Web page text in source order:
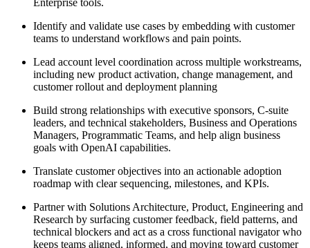
Enterprise tools.
Identify and validate use cases by embedding with customer
teams to understand workflows and pain points.
Lead account level coordination across multiple workstreams,
including new product activation, change management, and
customer rollout and deployment planning
Build strong relationships with executive sponsors, C-suite
leaders, and technical stakeholders, Business and Operations
Managers, Programmatic Teams, and help align business
goals with OpenAI capabilities.
Translate customer objectives into an actionable adoption
roadmap with clear sequencing, milestones, and KPIs.
Partner with Solutions Architecture, Product, Engineering and
Research by surfacing customer feedback, field patterns, and
technical blockers and act as a cross functional navigator who
keeps teams aligned, informed, and moving toward customer